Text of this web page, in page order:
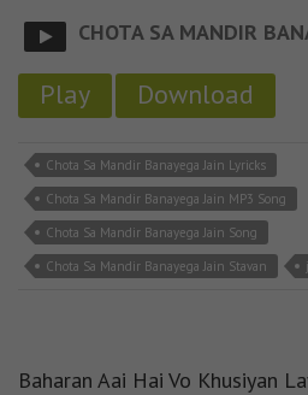
CHOTA SA MANDIR
Play Download
Chota Sa Mandir Banayega Jain Lyricks
Chota Sa Mandir Banayega Jain MP3 Song
Chota Sa Mandir Banayega Jain Song
Chota Sa Mandir Banayega Jain Stavan
Baharan Aai Hai Vo Khusiyan